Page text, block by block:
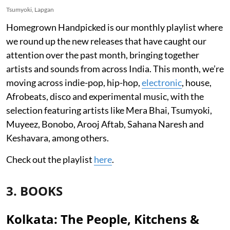
Tsumyoki, Lapgan
Homegrown Handpicked is our monthly playlist where
we round up the new releases that have caught our
attention over the past month, bringing together
artists and sounds from across India. This month, we’re
moving across indie-pop, hip-hop,electronic, house,
Afrobeats, disco and experimental music, with the
selection featuring artists like Mera Bhai, Tsumyoki,
Muyeez, Bonobo, Arooj Aftab, Sahana Naresh and
Keshavara, among others.
Check out the playlist here.
3. BOOKS
Kolkata: The People, Kitchens &